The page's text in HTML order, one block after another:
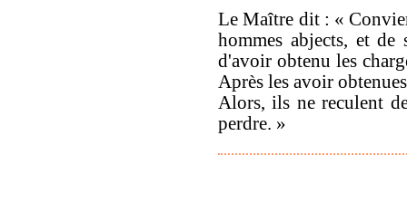
Le Maître dit : «
hommes abjects, et
d'avoir obtenu les
Après les avoir
Alors, ils ne reculent
perdre. »